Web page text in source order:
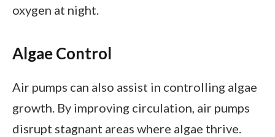
oxygen at night.
Algae Control
Air pumps can also assist in controlling algae
growth. By improving circulation, air pumps
disrupt stagnant areas where algae thrive.